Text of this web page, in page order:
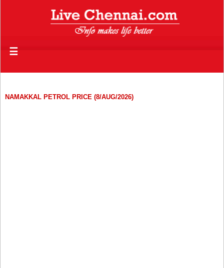
☰
NAMAKKAL PETROL PRICE (8/AUG/2026)